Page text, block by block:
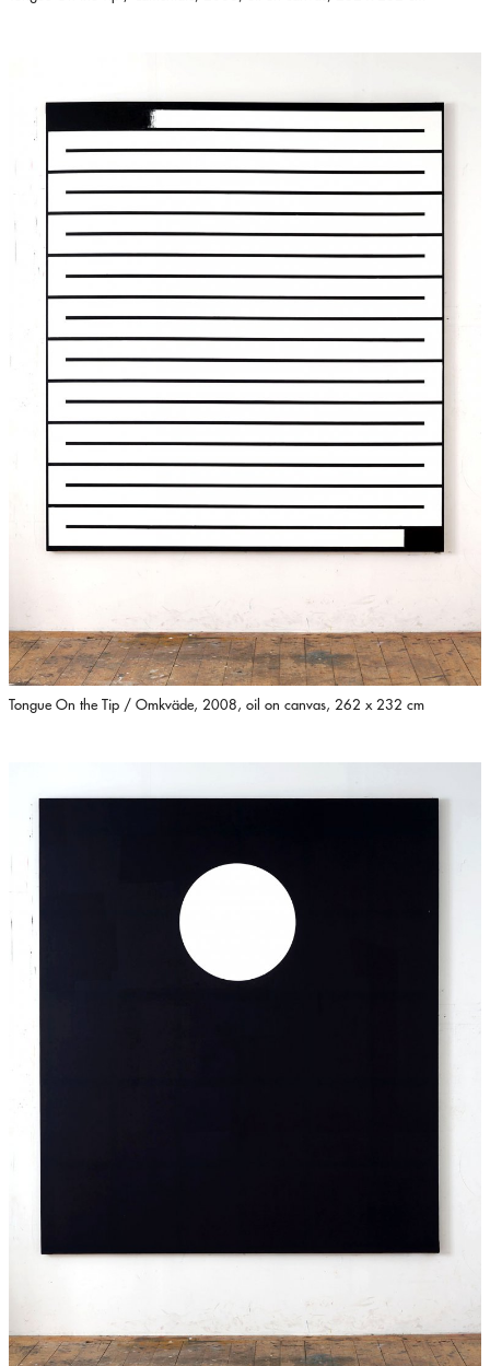
Tongue On the Tip / Omkväde, 2008, oil on canvas, 262 x 232 cm